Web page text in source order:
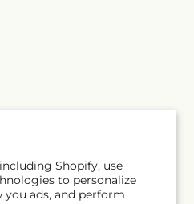
Shopify, use
to personalize
you ads, and perform